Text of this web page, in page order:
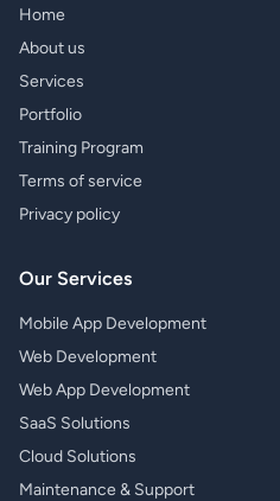
Home
About us
Services
Portfolio
Training Program
Terms of service
Privacy policy
Our Services
Mobile App Development
Web Development
Web App Development
SaaS Solutions
Cloud Solutions
Maintenance & Support